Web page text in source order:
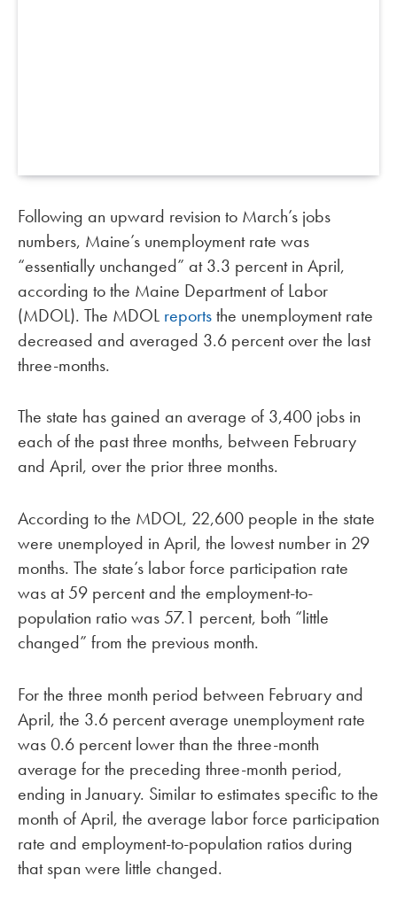
Following an upward revision to March’s jobs
numbers, Maine’s unemployment rate was
“essentially unchanged” at 3.3 percent in April,
according to the Maine Department of Labor
(MDOL). The MDOL reportsthe unemployment rate
decreased and averaged 3.6 percent over the last
three-months.
The state has gained an average of 3,400 jobs in
each of the past three months, between February
and April, over the prior three months.
According to the MDOL, 22,600 people in the state
were unemployed in April, the lowest number in 29
months. The state’s labor force participation rate
was at 59 percent and the employment-to-
population ratio was 57.1 percent, both “little
changed” from the previous month.
For the three month period between February and
April, the 3.6 percent average unemployment rate
was 0.6 percent lower than the three-month
average for the preceding three-month period,
ending in January. Similar to estimates specific to the
month of April, the average labor force participation
rate and employment-to-population ratios during
that span were little changed.